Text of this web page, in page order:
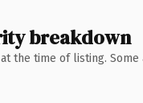
breakdown
the time of listing.